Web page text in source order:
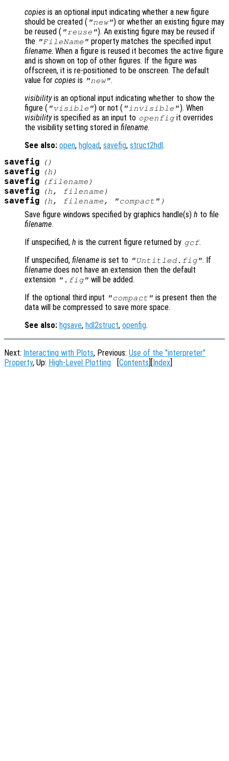
copies is an optional input indicating whether a new figure
should be created ( "new") or whether an existing figure may
be reused ( "reuse"). An existing figure may be reused if
the "FileName" property matches the specified input
filename. When a figure is reused it becomes the active figure
and is shown on top of other figures. If the figure was
offscreen, it is re-positioned to be onscreen. The default
value for copies is "new".
visibilityis an optional input indicating whether to show the
figure ( "visible") or not ( "invisible"). When
visibilityis specified as an input to openfigit overrides
the visibility setting stored in filename.
See also: open, hgload, savefig, struct2hdl .
savefig ()
savefig (h )
savefig (filename )
savefig (h, filename )
savefig (h, filename, "compact" )
Save figure windows specified by graphics handle(s) h to file
filename.
If unspecified, h is the current figure returned by gcf.
If unspecified, filename is set to "Untitled.fig". If
filename does not have an extension then the default
extension ".fig" will be added.
If the optional third input "compact" is present then the
data will be compressed to save more space.
See also: hgsave, hdl2struct, openfig.
Next: Interacting with Plots, Previous: Use of the "interpreter"
Property, Up: High-Level Plotting Contents Index